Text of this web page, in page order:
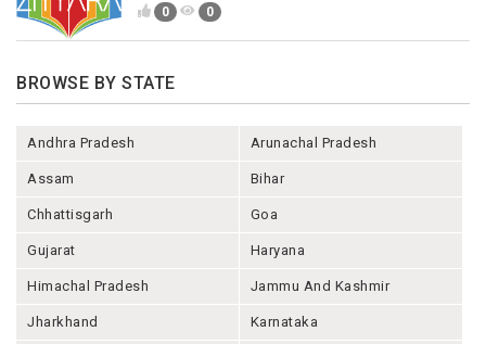
0 0
BROWSE BY STATE
Andhra Pradesh Arunachal Pradesh
Assam Bihar
Chhattisgarh Goa
Gujarat Haryana
Himachal Pradesh Jammu And Kashmir
Jharkhand Karnataka